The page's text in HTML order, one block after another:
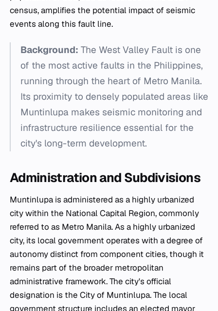
census, amplifies the potential impact of seismic
events along this fault line.
Background: The West Valley Fault is one
of the most active faults in the Philippines,
running through the heart of Metro Manila.
Its proximity to densely populated areas like
Muntinlupa makes seismic monitoring and
infrastructure resilience essential for the
city's long-term development.
Administration and Subdivisions
Muntinlupa is administered as a highly urbanized
city within the National Capital Region, commonly
referred to as Metro Manila. As a highly urbanized
city, its local government operates with a degree of
autonomy distinct from component cities, though it
remains part of the broader metropolitan
administrative framework. The city's official
designation is the City of Muntinlupa. The local
government structure includes an elected mayor